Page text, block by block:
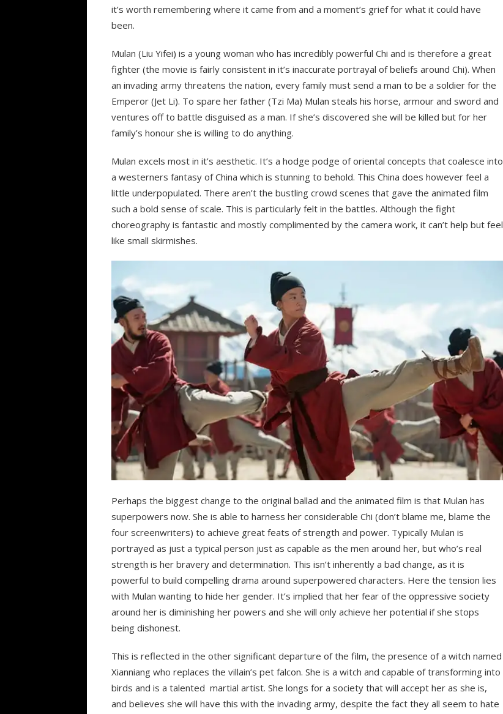
it’s worth remembering where it came from and a moment’s grief for what it could have
been.
Mulan (Liu Yifei) is a young woman who has incredibly powerful Chi and is therefore a great
fighter (the movie is fairly consistent in it’s inaccurate portrayal of beliefs around Chi). When
an invading army threatens the nation, every family must send a man to be a soldier for the
Emperor (Jet Li). To spare her father (Tzi Ma) Mulan steals his horse, armour and sword and
ventures off to battle disguised as a man. If she’s discovered she will be killed but for her
family’s honour she is willing to do anything.
Mulan excels most in it’s aesthetic. It’s a hodge podge of oriental concepts that coalesce into
a westerners fantasy of China which is stunning to behold. This China does however feel a
little underpopulated. There aren’t the bustling crowd scenes that gave the animated film
such a bold sense of scale. This is particularly felt in the battles. Although the fight
choreography is fantastic and mostly complimented by the camera work, it can’t help but feel
like small skirmishes.
Perhaps the biggest change to the original ballad and the animated film is that Mulan has
superpowers now. She is able to harness her considerable Chi (don’t blame me, blame the
four screenwriters) to achieve great feats of strength and power. Typically Mulan is
portrayed as just a typical person just as capable as the men around her, but who’s real
strength is her bravery and determination. This isn’t inherently a bad change, as it is
powerful to build compelling drama around superpowered characters. Here the tension lies
with Mulan wanting to hide her gender. It’s implied that her fear of the oppressive society
around her is diminishing her powers and she will only achieve her potential if she stops
being dishonest.
This is reflected in the other significant departure of the film, the presence of a witch named
Xianniang who replaces the villain’s pet falcon. She is a witch and capable of transforming into
birds and is a talented martial artist. She longs for a society that will accept her as she is,
and believes she will have this with the invading army, despite the fact they all seem to hate